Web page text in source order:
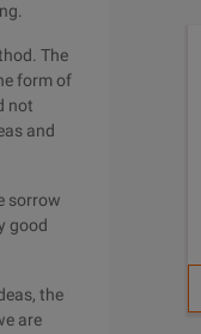
The
form of
not
and
sorrow
good
the
are